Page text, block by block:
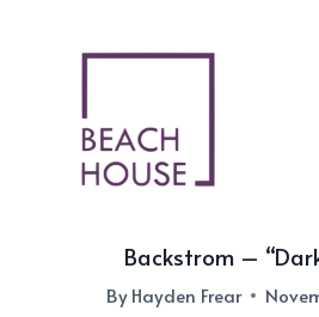
Backstrom –
ByHayden Frear